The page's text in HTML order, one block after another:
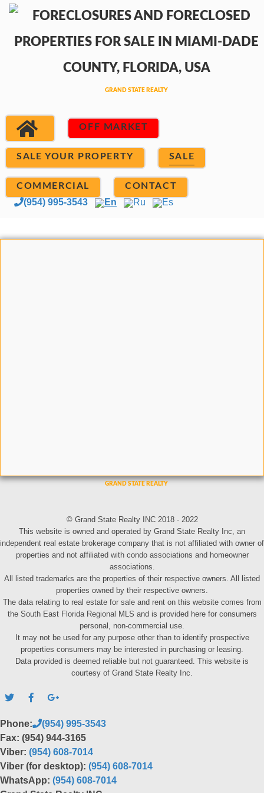
OFF MARKET
SALE YOUR PROPERTY SALE
COMMERCIAL CONTACT
(954) 995-3543 En Ru Es
© Grand State Realty INC 2018 - 2022
This website is owned and operated by Grand State Realty Inc, an
independent real estate brokerage company that is not affiliated with owner of
properties and not affiliated with condo associations and homeowner
associations.
All listed trademarks are the properties of their respective owners. All listed
properties owned by their respective owners.
The data relating to real estate for sale and rent on this website comes from
the South East Florida Regional MLS and is provided here for consumers
personal, non-commercial use.
It may not be used for any purpose other than to identify prospective
properties consumers may be interested in purchasing or leasing.
Data provided is deemed reliable but not guaranteed. This website is
courtesy of Grand State Realty Inc.
Phone:
(954) 995-3543
Fax: (954) 944-3165
Viber: (954) 608-7014
Viber (for desktop): (954) 608-7014
WhatsApp: (954) 608-7014